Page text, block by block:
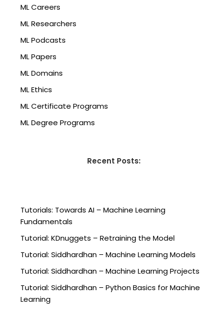
ML Careers
ML Researchers
ML Podcasts
ML Papers
ML Domains
ML Ethics
ML Certificate Programs
ML Degree Programs
Recent Posts:
Tutorials: Towards AI – Machine Learning
Fundamentals
Tutorial: KDnuggets – Retraining the Model
Tutorial: Siddhardhan – Machine Learning Models
Tutorial: Siddhardhan – Machine Learning Projects
Tutorial: Siddhardhan – Python Basics for Machine
Learning